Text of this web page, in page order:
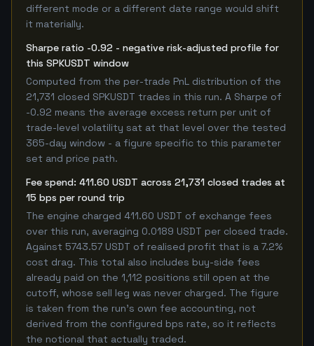
different mode or a different date range would shift
it materially.
Sharpe ratio -0.92 - negative risk-adjusted profile for
this SPKUSDT window
Computed from the per-trade PnL distribution of the
21,731 closed SPKUSDT trades in this run. A Sharpe of
-0.92 means the average excess return per unit of
trade-level volatility sat at that level over the tested
365-day window - a figure specific to this parameter
set and price path.
Fee spend: 411.60 USDT across 21,731 closed trades at
15 bps per round trip
The engine charged 411.60 USDT of exchange fees
over this run, averaging 0.0189 USDT per closed trade.
Against 5743.57 USDT of realised profit that is a 7.2%
cost drag. This total also includes buy-side fees
already paid on the 1,112 positions still open at the
cutoff, whose sell leg was never charged. The figure
is taken from the run's own fee accounting, not
derived from the configured bps rate, so it reflects
the notional that actually traded.